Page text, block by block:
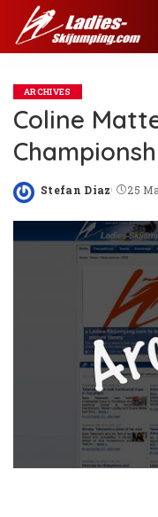
ARCHIVES
Coline
Posted
Stefan Diaz 25